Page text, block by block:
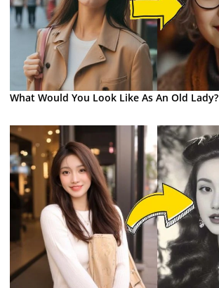
What Would You Look Like As An Old Lady?